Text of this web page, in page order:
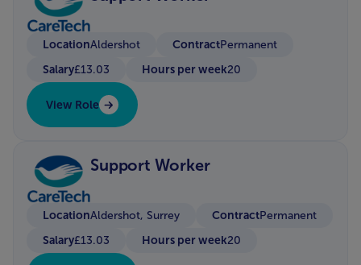
LocationAldershot ContractPermanent
Salary£13.03 Hours per week20
View Role
Support Worker
LocationAldershot, Surrey ContractPermanent
Salary£13.03 Hours per week20